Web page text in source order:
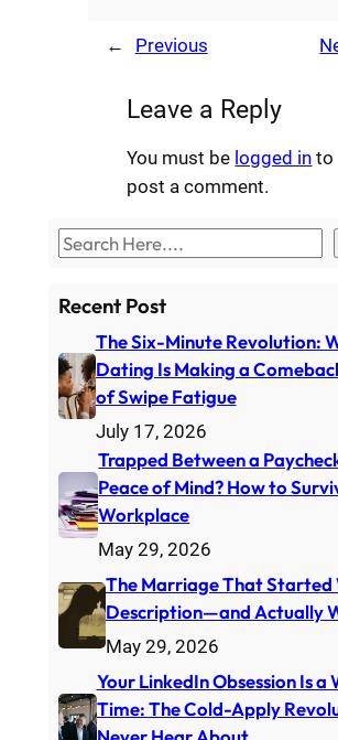
← Previous
Leave a Reply
You must be logged in to
post a comment.
S
a
c
h
Recent Post
The Six-Minute Revolution:
Dating Is Making a
of Swipe Fatigue
July 17, 2026
Trapped Between a
Peace of Mind? How to
Workplace
May 29, 2026
The Marriage That Started
Description—and Actually
May 29, 2026
Your LinkedIn Obsession Is a
Time: The Cold-Apply